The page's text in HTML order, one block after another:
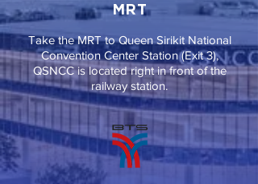
MRT
Take the MRT to Queen Sirikit National
Convention Center Station (Exit 3),
QSNCC is located right in front of the
railway station.